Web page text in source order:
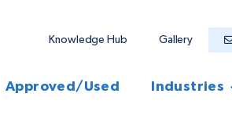
Knowledge Hub Gallery
Approved/Used Industries